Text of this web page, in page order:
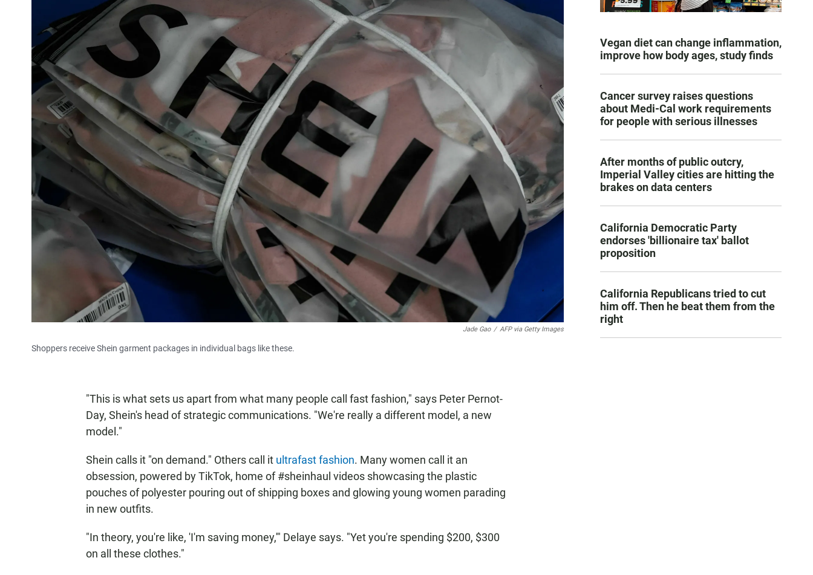
Jade Gao / AFP via Getty Images
Shoppers receive Shein garment packages in individual bags like these.
"This is what sets us apart from what many people call fast fashion," says Peter Pernot-
Day, Shein's head of strategic communications. "We're really a different model, a new
model."
Shein calls it "on demand." Others call it ultrafast fashion. Many women call it an
obsession, powered by TikTok, home of #sheinhaul videos showcasing the plastic
pouches of polyester pouring out of shipping boxes and glowing young women parading
in new outfits.
"In theory, you're like, 'I'm saving money,'" Delaye says. "Yet you're spending $200, $300
on all these clothes."
Vegan diet can change inflammation,
improve how body ages, study finds
Cancer survey raises questions
about Medi-Cal work requirements
for people with serious illnesses
After months of public outcry,
Imperial Valley cities are hitting the
brakes on data centers
California Democratic Party
endorses 'billionaire tax' ballot
proposition
California Republicans tried to cut
him off. Then he beat them from the
right